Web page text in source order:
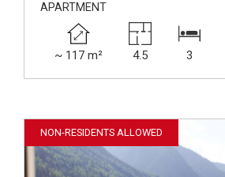
APARTMENT
~ 117 m² 4.5 3
NON-RESIDENTS ALLOWED